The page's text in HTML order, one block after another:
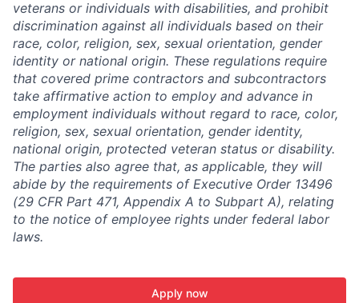
veterans or individuals with disabilities, and prohibit
discrimination against all individuals based on their
race, color, religion, sex, sexual orientation, gender
identity or national origin. These regulations require
that covered prime contractors and subcontractors
take affirmative action to employ and advance in
employment individuals without regard to race, color,
religion, sex, sexual orientation, gender identity,
national origin, protected veteran status or disability.
The parties also agree that, as applicable, they will
abide by the requirements of Executive Order 13496
(29 CFR Part 471, Appendix A to Subpart A), relating
to the notice of employee rights under federal labor
laws.
Apply now